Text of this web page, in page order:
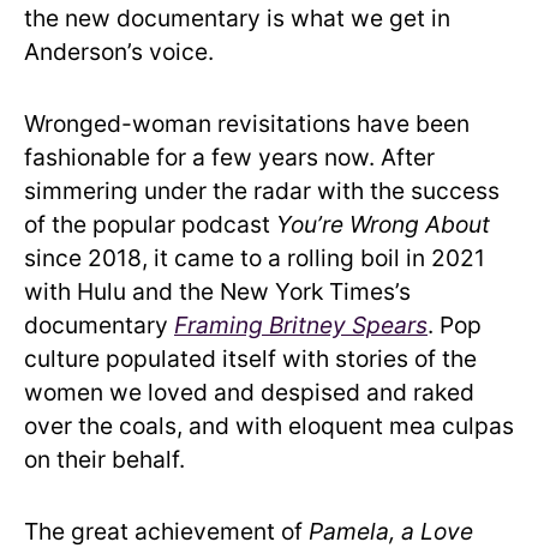
the new documentary is what we get in
Anderson’s voice.
Wronged-woman revisitations have been
fashionable for a few years now. After
simmering under the radar with the success
of the popular podcast You’re Wrong About
since 2018, it came to a rolling boil in 2021
with Hulu and the New York Times’s
documentary Framing Britney Spears. Pop
culture populated itself with stories of the
women we loved and despised and raked
over the coals, and with eloquent mea culpas
on their behalf.
The great achievement of Pamela, a Love